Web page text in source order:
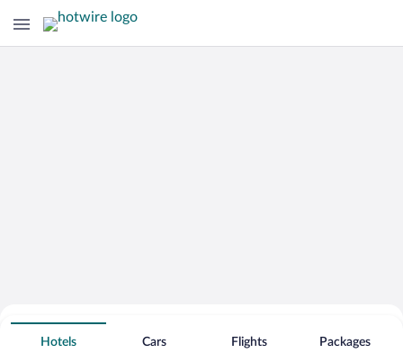
Hotels With Free Parking in Holladay
Hotels Cars Flights Packages